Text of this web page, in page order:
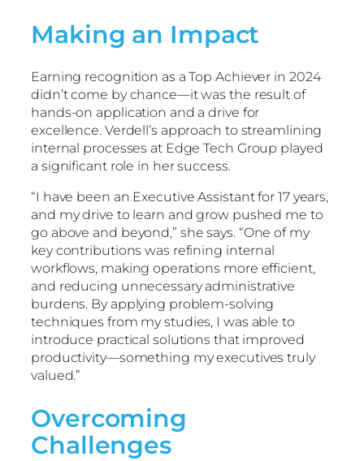
Making an Impact
Earning recognition as a Top Achiever in 2024
didn’t come by chance—it was the result of
hands-on application and a drive for
excellence. Verdell’s approach to streamlining
internal processes at Edge Tech Group played
a significant role in her success.
“I have been an Executive Assistant for 17 years,
and my drive to learn and grow pushed me to
go above and beyond,” she says. “One of my
key contributions was refining internal
workflows, making operations more efficient,
and reducing unnecessary administrative
burdens. By applying problem-solving
techniques from my studies, I was able to
introduce practical solutions that improved
productivity—something my executives truly
valued.”
Overcoming
Challenges